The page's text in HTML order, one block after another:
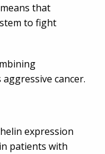
that
to fight
cancer.
expression
patients with